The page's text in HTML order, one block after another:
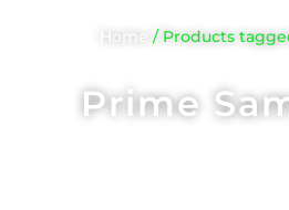
Home / Products
Prime